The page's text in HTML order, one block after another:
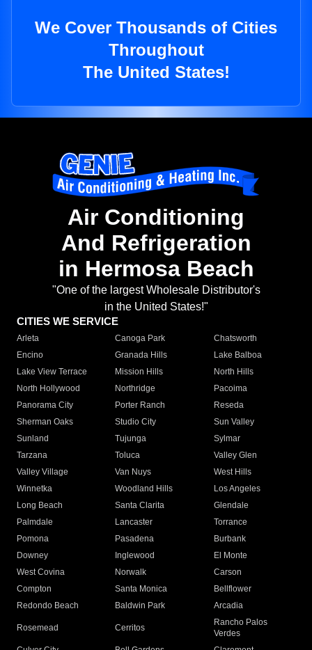
We Cover Thousands of Cities
Throughout
The United States!
Air Conditioning
And Refrigeration
in Hermosa Beach
"One of the largest Wholesale Distributor's
in the United States!"
CITIES WE SERVICE
Arleta Canoga Park
Chatsworth
Encino
Granada Hills
Lake Balboa
Lake View Terrace
Mission Hills
North Hills
North Hollywood
Northridge
Pacoima
Panorama City
Porter Ranch
Reseda
Sherman Oaks
Studio City
Sun Valley
Sunland
Tujunga
Sylmar
Tarzana
Toluca
Valley Glen
Valley Village
Van Nuys
West Hills
Winnetka
Woodland Hills
Los Angeles
Long Beach
Santa Clarita
Glendale
Palmdale
Lancaster
Torrance
Pomona
Pasadena
Burbank
Downey
Inglewood
El Monte
West Covina
Norwalk
Carson
Compton
Santa Monica
Bellflower
Redondo Beach
Baldwin Park Arcadia
Rosemead Cerritos
Rancho Palos
Verdes